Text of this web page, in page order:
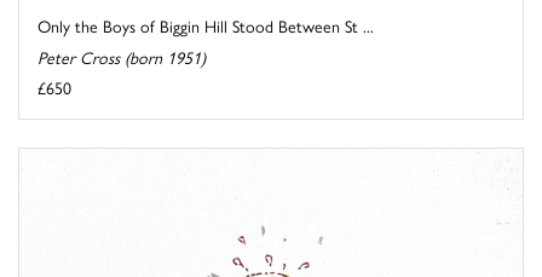
Only the Boys of Biggin Hill Stood Between St ...
Peter Cross (born 1951)
£650